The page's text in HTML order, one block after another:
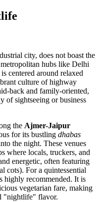
city, does not boast the
hubs like Delhi
centered around relaxed
culture of highway
back and family-oriented,
of sightseeing or business
the Ajmer-Jaipur
for its bustling dhabas
the night. These venues
where locals, truckers, and
energetic, often featuring
cots). For a quintessential
highly recommended. It is
vegetarian fare, making
"nightlife" flavor.